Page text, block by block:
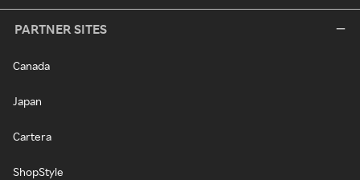
PARTNER SITES
Canada
Japan
Cartera
ShopStyle